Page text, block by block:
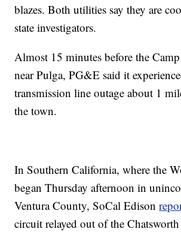
blazes. Both utilities say they are
state investigators.
Almost 15 minutes before the
near Pulga, PG&E said it
transmission line outage about 1
the town.
In Southern California, where the
began Thursday afternoon in
Ventura County, SoCal Edison
circuit relayed out of the